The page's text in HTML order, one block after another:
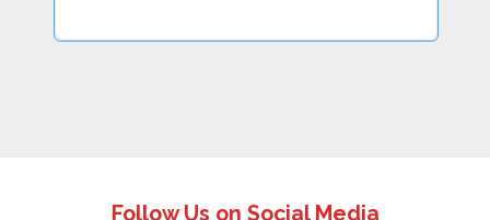
Follow Us on Social Media